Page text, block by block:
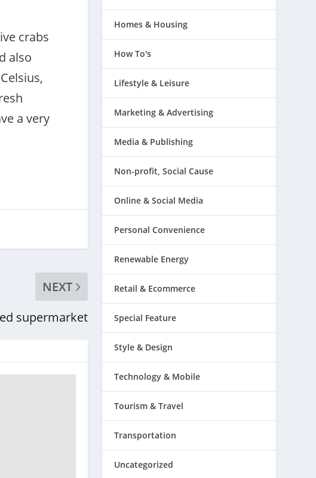
crabs
also
a very
NEXT
supermarket
Homes & Housing
How To's
Lifestyle & Leisure
Marketing & Advertising
Media & Publishing
Non-profit, Social Cause
Online & Social Media
Personal Convenience
Renewable Energy
Retail & Ecommerce
Special Feature
Style & Design
Technology & Mobile
Tourism & Travel
Transportation
Uncategorized